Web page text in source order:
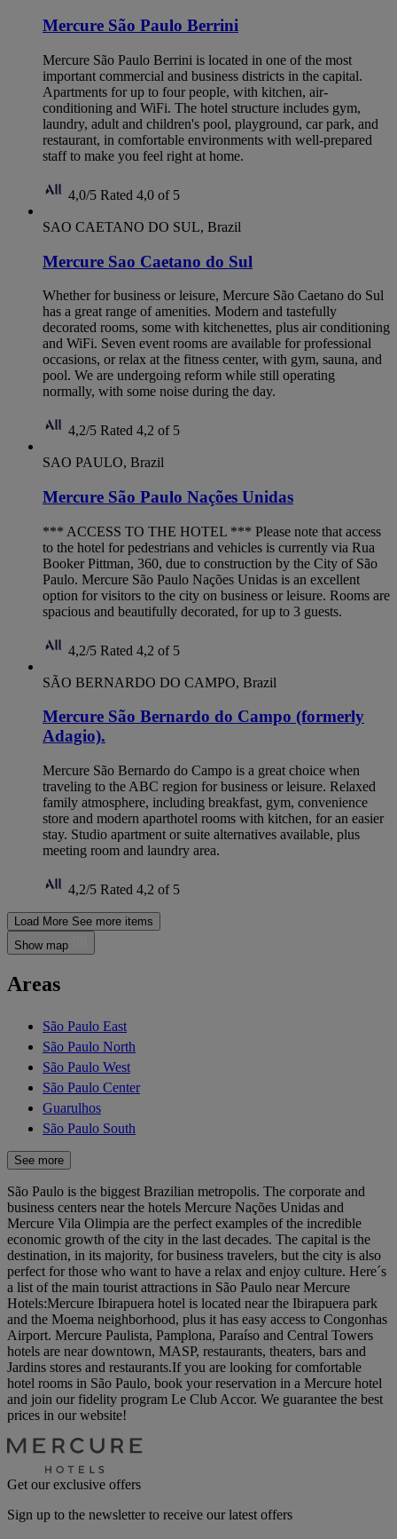
Mercure São Paulo Berrini
Mercure São Paulo Berrini is located in one of the most
important commercial and business districts in the capital.
Apartments for up to four people, with kitchen, air-
conditioning and WiFi. The hotel structure includes gym,
laundry, adult and children's pool, playground, car park, and
restaurant, in comfortable environments with well-prepared
staff to make you feel right at home.
4,0/5 Rated 4,0 of 5
SAO CAETANO DO SUL, Brazil
Mercure Sao Caetano do Sul
Whether for business or leisure, Mercure São Caetano do Sul
has a great range of amenities. Modern and tastefully
decorated rooms, some with kitchenettes, plus air conditioning
and WiFi. Seven event rooms are available for professional
occasions, or relax at the fitness center, with gym, sauna, and
pool. We are undergoing reform while still operating
normally, with some noise during the day.
4,2/5 Rated 4,2 of 5
SAO PAULO, Brazil
Mercure São Paulo Nações Unidas
*** ACCESS TO THE HOTEL *** Please note that access
to the hotel for pedestrians and vehicles is currently via Rua
Booker Pittman, 360, due to construction by the City of São
Paulo. Mercure São Paulo Nações Unidas is an excellent
option for visitors to the city on business or leisure. Rooms are
spacious and beautifully decorated, for up to 3 guests.
4,2/5 Rated 4,2 of 5
SÃO BERNARDO DO CAMPO, Brazil
Mercure São Bernardo do Campo (formerly
Adagio).
Mercure São Bernardo do Campo is a great choice when
traveling to the ABC region for business or leisure. Relaxed
family atmosphere, including breakfast, gym, convenience
store and modern aparthotel rooms with kitchen, for an easier
stay. Studio apartment or suite alternatives available, plus
meeting room and laundry area.
4,2/5 Rated 4,2 of 5
Load More See more items
Show map
Areas
São Paulo East
São Paulo North
São Paulo West
São Paulo Center
Guarulhos
São Paulo South
See more
São Paulo is the biggest Brazilian metropolis. The corporate and
business centers near the hotels Mercure Nações Unidas and
Mercure Vila Olimpia are the perfect examples of the incredible
economic growth of the city in the last decades. The capital is the
destination, in its majority, for business travelers, but the city is also
perfect for those who want to have a relax and enjoy culture. Here´s
a list of the main tourist attractions in São Paulo near Mercure
Hotels:Mercure Ibirapuera hotel is located near the Ibirapuera park
and the Moema neighborhood, plus it has easy access to Congonhas
Airport. Mercure Paulista, Pamplona, Paraíso and Central Towers
hotels are near downtown, MASP, restaurants, theaters, bars and
Jardins stores and restaurants.If you are looking for comfortable
hotel rooms in São Paulo, book your reservation in a Mercure hotel
and join our fidelity program Le Club Accor. We guarantee the best
prices in our website!
Get our exclusive offers
Sign up to the newsletter to receive our latest offers